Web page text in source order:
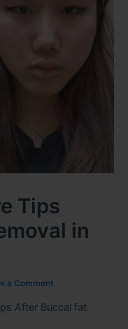
Tips
in
a Comment
After Buccal fat